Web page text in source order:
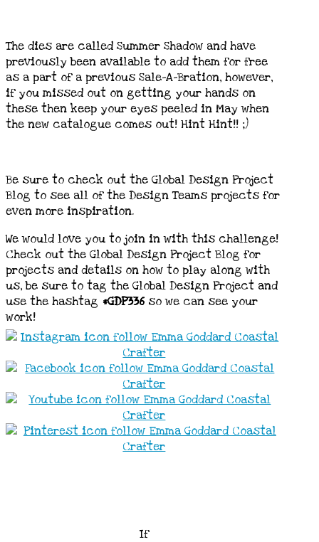
The dies are called Summer Shadow and have
previously been available to add them for free
as a part of a previous Sale-A-Bration, however,
if you missed out on getting your hands on
these then keep your eyes peeled in May when
the new catalogue comes out! Hint Hint!! ;)
Be sure to check out the Global Design Project
Blog to see all of the Design Teams projects for
even more inspiration.
We would love you to join in with this challenge!
Check out the Global Design Project Blog for
projects and details on how to play along with
us, be sure to tag the Global Design Project and
use the hashtag #GDP336 so we can see your
work!
If